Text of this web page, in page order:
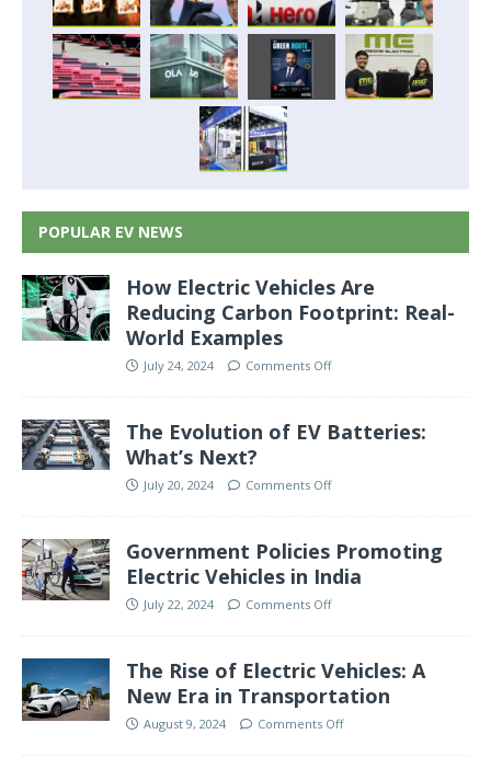
POPULAR EV NEWS
How Electric Vehicles Are
Reducing Carbon Footprint: Real-
World Examples
July 24, 2024 Comments Off
The Evolution of EV Batteries:
What’s Next?
July 20, 2024 Comments Off
Government Policies Promoting
Electric Vehicles in India
July 22, 2024 Comments Off
The Rise of Electric Vehicles: A
New Era in Transportation
August 9, 2024 Comments Off